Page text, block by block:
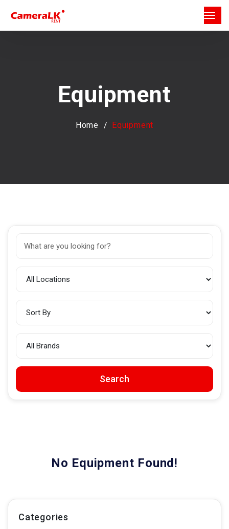
Equipment
Home Equipment
Search
Categories
No Equipment Found!